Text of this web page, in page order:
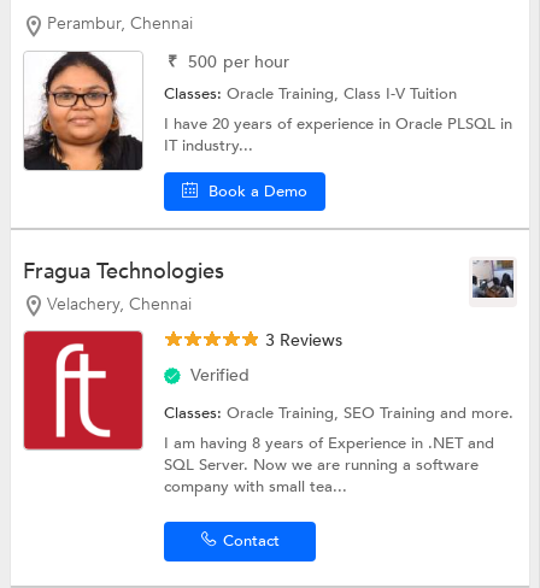
Perambur, Chennai
₹ 500 per hour
Classes:Oracle Training,Class I-V Tuition
I have 20 years of experience in Oracle PLSQL in
IT industry...
Book a Demo
Fragua Technologies
Velachery, Chennai
3 Reviews
Verified
Classes:Oracle Training,SEO Trainingand more.
I am having 8 years of Experience in .NET and
SQL Server. Now we are running a software
company with small tea...
Contact